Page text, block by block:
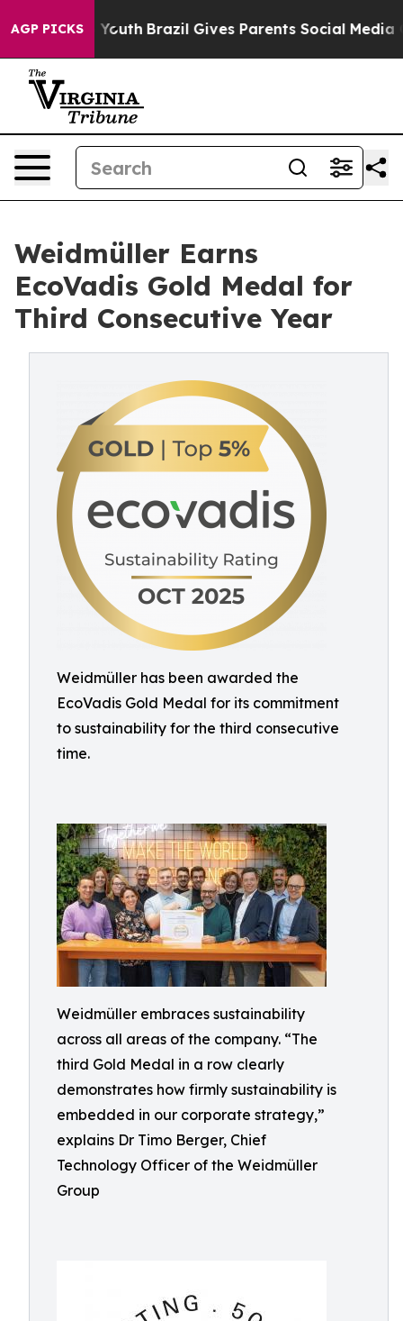
AGP PICKS
to Youth Brazil Gives Parents Social Media
Weidmüller Earns
EcoVadis Gold Medal for
Third Consecutive Year
Weidmüller has been awarded the
EcoVadis Gold Medal for its commitment
to sustainability for the third consecutive
time.
Weidmüller embraces sustainability
across all areas of the company. “The
third Gold Medal in a row clearly
demonstrates how firmly sustainability is
embedded in our corporate strategy,”
explains Dr Timo Berger, Chief
Technology Officer of the Weidmüller
Group